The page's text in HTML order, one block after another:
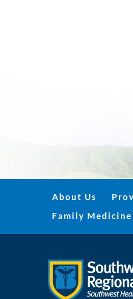
About Us
Family Medicine